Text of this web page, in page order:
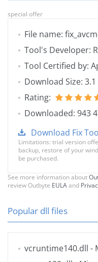
special offer
File name:
Tool's Developer:
Tool Certified by:
Download Size: 3.1
Rating:
Downloaded: 943
Download Fix
Limitations: trial version
backup, restore of your
be purchased.
See more information about
review Outbyte EULAand
Popular dll files
vcruntime140.dll -